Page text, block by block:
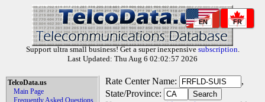
EN FR
Support ultra small business! Get a super inexpensive subscription.
Last Updated: Thu Aug 6 02:02:57 2026
TelcoData.us
Main Page
Frequently Asked Questions
Rate Center Name:
,
State/Province: